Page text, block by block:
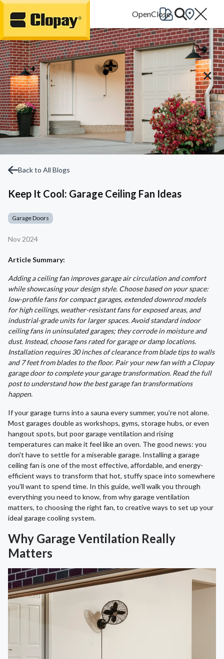
Go Home
Back to All Blogs
Keep It Cool: Garage Ceiling Fan Ideas
Garage Doors
Nov 2024
Article Summary:
Adding a ceiling fan improves garage air circulation and comfort
while showcasing your design style. Choose based on your space:
low-profile fans for compact garages, extended downrod models
for high ceilings, weather-resistant fans for exposed areas, and
industrial-grade units for larger spaces. Avoid standard indoor
ceiling fans in uninsulated garages; they corrode in moisture and
dust. Instead, choose fans rated for garage or damp locations.
Installation requires 30 inches of clearance from blade tips to walls
and 7 feet from blades to the floor. Pair your new fan with a Clopay
garage door to complete your garage transformation. Read the full
post to understand how the best garage fan transformations
happen.
If your garage turns into a sauna every summer, you’re not alone.
Most garages double as workshops, gyms, storage hubs, or even
hangout spots, but poor garage ventilation and rising
temperatures can make it feel like an oven. The good news: you
don't have to settle for a miserable garage. Installing a garage
ceiling fan is one of the most effective, affordable, and energy-
efficient ways to transform that hot, stuffy space into somewhere
you'll want to spend time. In this guide, we'll walk you through
everything you need to know, from why garage ventilation
matters, to choosing the right fan, to creative ways to set up your
ideal garage cooling system.
Why Garage Ventilation Really
Matters